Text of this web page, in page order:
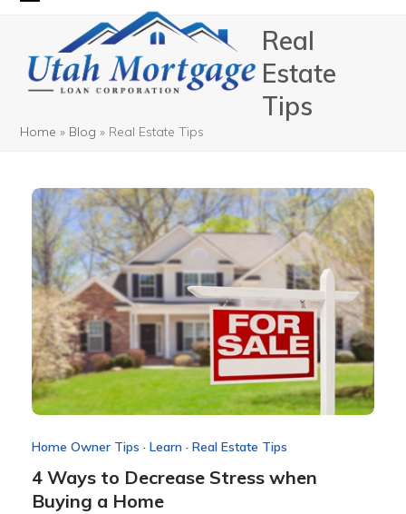
contentmobile
menu
mobile
menu
Real
Estate
Tips
Home » Blog » Real Estate Tips
Home Owner Tips · Learn· Real Estate Tips
4 Ways to Decrease Stress when
Buying a Home